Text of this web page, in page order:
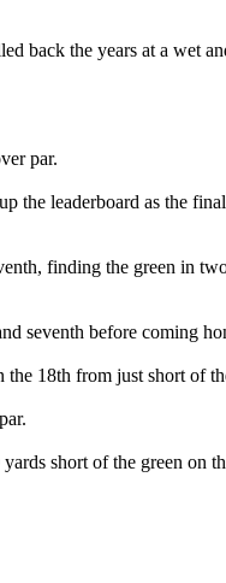
back the years at a wet
par.
the leaderboard as the
finding the green in
seventh before coming
18th from just short of
short of the green on